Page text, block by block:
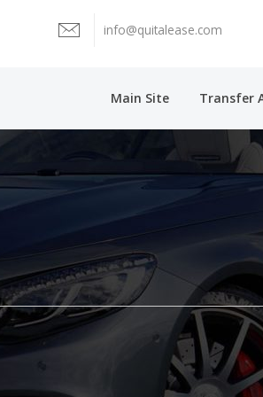
info@quitalease.com
Main Site Transfer